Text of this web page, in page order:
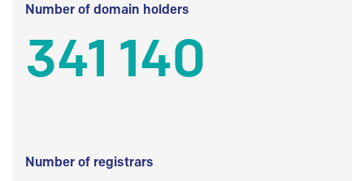
Number of domain holders
341 140
Number of registrars